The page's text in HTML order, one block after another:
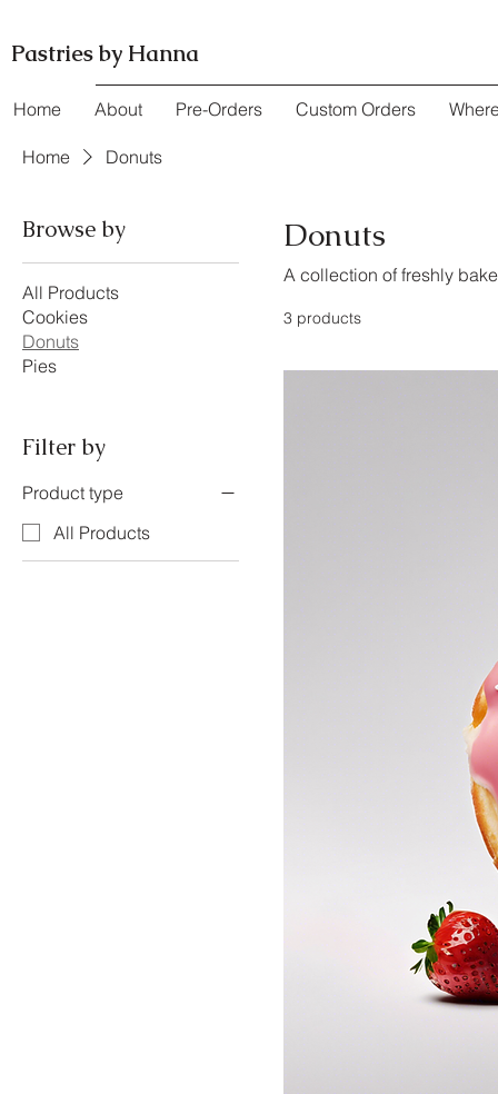
Pastries by Hanna
Home About Pre-Orders Custom Orders
Home Donuts
Browse by
All Products
Cookies
Donuts
Pies
Filter by
Product type
All Products
Donuts
A collection of freshly
3 products